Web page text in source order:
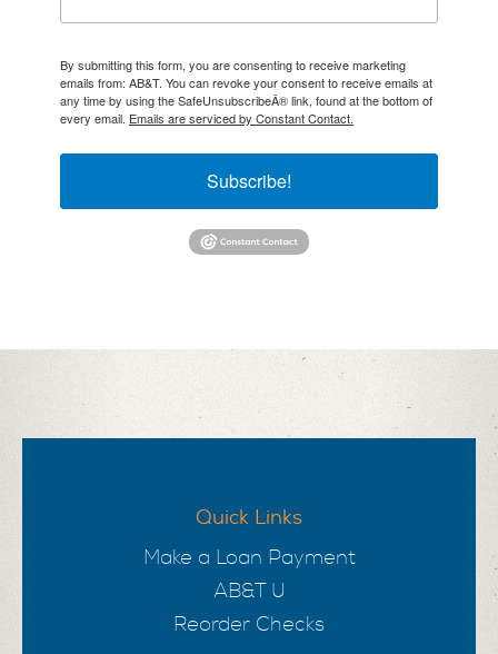
By submitting this form, you are consenting to receive marketing
emails from: AB&T. You can revoke your consent to receive emails at
any time by using the SafeUnsubscribeÂ® link, found at the bottom of
every email. Emails are serviced by Constant Contact.
Subscribe!
Quick Links
Make a Loan Payment
AB&T U
Reorder Checks